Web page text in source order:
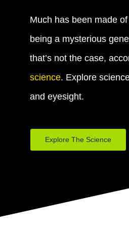
Much has been made
being a mysterious
that’s not the case,
science. Explore
and eyesight.
Explore The Science